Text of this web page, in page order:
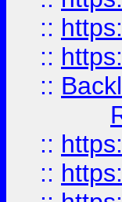
::
::
::
::
::